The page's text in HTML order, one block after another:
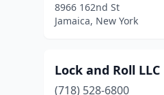
8966 162nd St
Jamaica, New York
Lock and Roll LLC
(718) 528-6800